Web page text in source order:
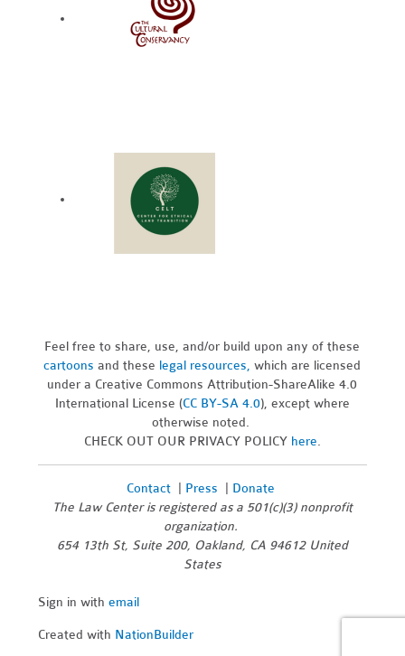
Feel free to share, use, and/or build upon any of these
cartoons and these legal resources,which are licensed
under a Creative Commons Attribution-ShareAlike 4.0
International License (CC BY-SA 4.0), except where
otherwise noted.
CHECK OUT OUR PRIVACY POLICY here.
Contact| Press
Donate
The Law Center is registered as a 501(c)(3) nonprofit
organization.
654 13th St, Suite 200, Oakland, CA 94612 United
States
Sign in withemail
Created with NationBuilder